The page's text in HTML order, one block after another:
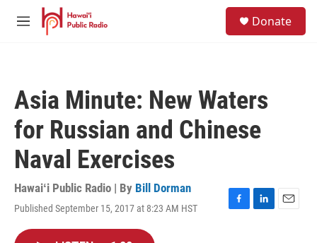
Skip to main content
M
Donate
Asia Minute: New Waters
for Russian and Chinese
Naval Exercises
Hawaiʻi Public Radio | By Bill Dorman
Published September 15, 2017 at 8:23 AM HST
F
L
E